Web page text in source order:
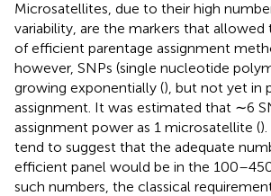
Microsatellites, due to their high
variability, are the markers that
of efficient parentage assignment
however, SNPs (single nucleotide
growing exponentially (), but not yet in
assignment. It was estimated that ∼6
assignment power as 1 microsatellite (
tend to suggest that the adequate
efficient panel would be in the
such numbers, the classical